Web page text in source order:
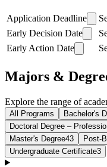
Application Deadline
Early Decision Date
Early Action Date
Majors &
Explore the range of
All Programs Bachelor's
Doctoral Degree –
Master's Degree43 Post-
Undergraduate Certificate3